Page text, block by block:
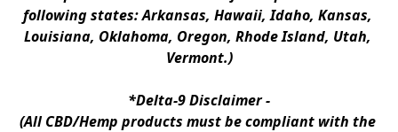
following states: Arkansas, Hawaii, Idaho, Kansas,
Louisiana, Oklahoma, Oregon, Rhode Island, Utah,
Vermont.)
*Delta-9 Disclaimer -
(All CBD/Hemp products must be compliant with the